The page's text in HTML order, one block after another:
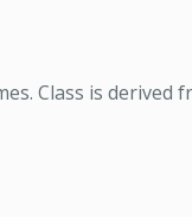
Class is derived